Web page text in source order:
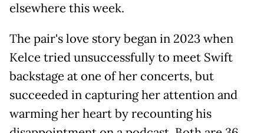
elsewhere this week.
The pair's love story began in 2023 when
Kelce tried unsuccessfully to meet Swift
backstage at one of her concerts, but
succeeded in capturing her attention and
warming her heart by recounting his